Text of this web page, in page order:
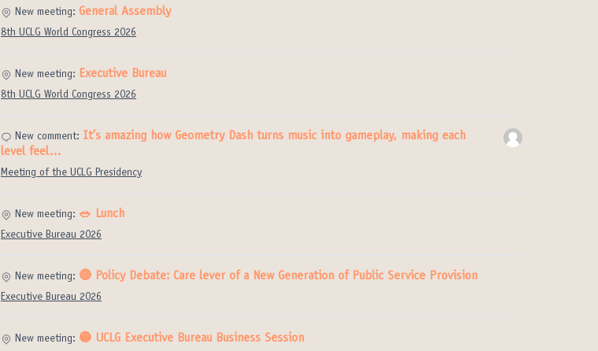
New meeting: General Assembly
8th UCLG World Congress 2026
New meeting: Executive Bureau
8th UCLG World Congress 2026
New comment: It’s amazing how Geometry Dash turns music into gameplay, making each
level feel…
Meeting of the UCLG Presidency
New meeting: 🥗 Lunch
Executive Bureau 2026
New meeting: 🔴 Policy Debate: Care lever of a New Generation of Public Service Provision
Executive Bureau 2026
New meeting: 🟡 UCLG Executive Bureau Business Session